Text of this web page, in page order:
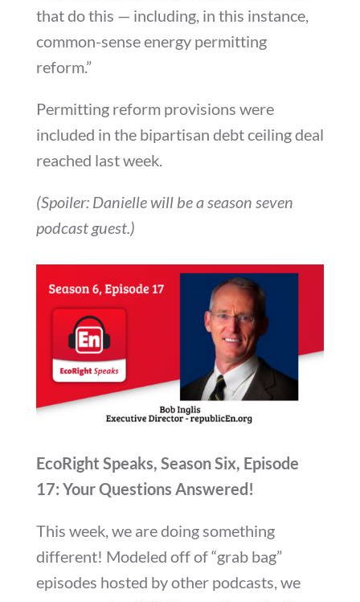
that do this — including, in this instance,
common-sense energy permitting
reform.”
Permitting reform provisions were
included in the bipartisan debt ceiling deal
reached last week.
(Spoiler: Danielle will be a season seven
podcast guest.)
EcoRight Speaks, Season Six, Episode
17: Your Questions Answered!
This week, we are doing something
different! Modeled off of “grab bag”
episodes hosted by other podcasts, we